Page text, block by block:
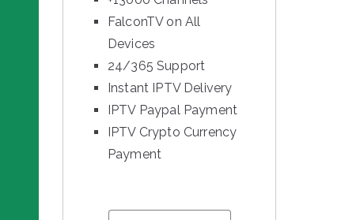
FalconTV on All
Devices
24/365 Support
Instant IPTV Delivery
IPTV Paypal Payment
IPTV Crypto Currency
Payment